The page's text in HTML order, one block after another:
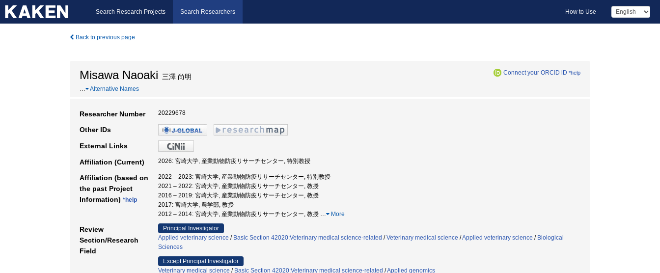
Search Research Projects Search Researchers How to Use
Back to previous page
Misawa Naoaki 三澤 尚明 Connect your ORCID iD *help
… Alternative Names
Researcher Number 20229678
Other IDs
External Links
Affiliation (Current) 2026: 宮崎大学, 産業動物防疫リサーチセンター, 特別教授
Affiliation (based on
the past Project
Information) *help
2022 – 2023: 宮崎大学, 産業動物防疫リサーチセンター, 特別教授
2021 – 2022: 宮崎大学, 産業動物防疫リサーチセンター, 教授
2016 – 2019: 宮崎大学, 産業動物防疫リサーチセンター, 教授
2017: 宮崎大学, 農学部, 教授
2012 – 2014: 宮崎大学, 産業動物防疫リサーチセンター, 教授 … More
Review
Section/Research
Field
Principal Investigator
Applied veterinary science / Basic Section 42020:Veterinary medical science-related /Veterinary medical science /Applied veterinary science / Biological
Sciences
Except Principal Investigator
Veterinary medical science / Basic Section 42020:Veterinary medical science-related /Applied genomics